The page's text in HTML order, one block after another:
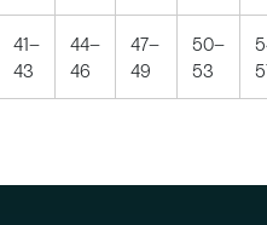
41–
43
44–
46
47–
49
50–
53